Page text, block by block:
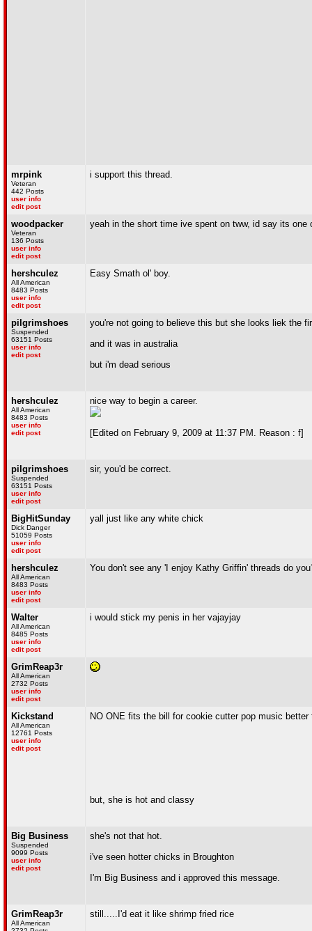
mrpink
Veteran
442 Posts
user info
edit post
i support this thread.
woodpacker
Veteran
136 Posts
user info
edit post
yeah in the short time ive spent on tww, id say its one
hershculez
All American
8483 Posts
user info
edit post
Easy Smath ol' boy.
pilgrimshoes
Suspended
63151 Posts
user info
edit post
you're not going to believe this but she looks liek the
and it was in australia
but i'm dead serious
hershculez
All American
8483 Posts
user info
edit post
nice way to begin a career.
[Edited on February 9, 2009 at 11:37 PM. Reason : f]
pilgrimshoes
Suspended
63151 Posts
user info
edit post
sir, you'd be correct.
BigHitSunday
Dick Danger
51059 Posts
user info
edit post
yall just like any white chick
hershculez
All American
8483 Posts
user info
edit post
You don't see any 'I enjoy Kathy Griffin' threads do
Walter
All American
8485 Posts
user info
edit post
i would stick my penis in her vajayjay
GrimReap3r
All American
2732 Posts
user info
edit post
Kickstand
All American
12761 Posts
user info
edit post
NO ONE fits the bill for cookie cutter pop music better
but, she is hot and classy
Big Business
Suspended
9099 Posts
user info
edit post
she's not that hot.
i've seen hotter chicks in Broughton
I'm Big Business and i approved this message.
GrimReap3r
All American
still.....I'd eat it like shrimp fried rice